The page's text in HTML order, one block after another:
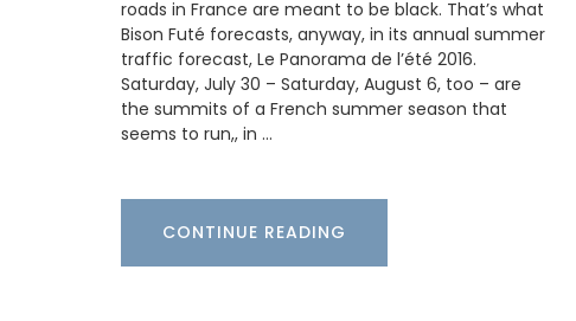
roads in France are meant to be black. That’s what
Bison Futé forecasts, anyway, in its annual summer
traffic forecast, Le Panorama de l’été 2016.
Saturday, July 30 – Saturday, August 6, too – are
the summits of a French summer season that
seems to run,, in …
CONTINUE READING
BUY NOW